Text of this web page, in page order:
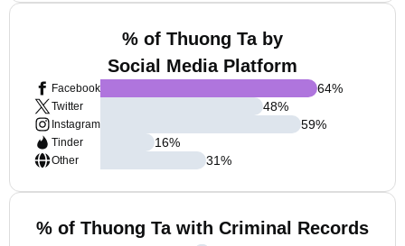
% of Thuong Ta by
Social Media Platform
Facebook
Twitter
Instagram
Tinder
Other
64%
48%
59%
16%
31%
% of Thuong Ta with Criminal Records